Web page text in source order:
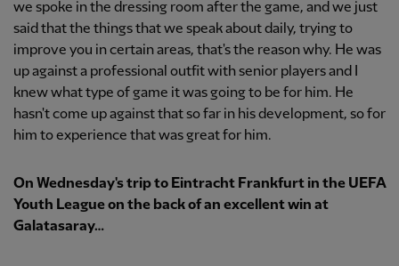
we spoke in the dressing room after the game, and we just
said that the things that we speak about daily, trying to
improve you in certain areas, that's the reason why. He was
up against a professional outfit with senior players and I
knew what type of game it was going to be for him. He
hasn't come up against that so far in his development, so for
him to experience that was great for him.
On Wednesday's trip to Eintracht Frankfurt in the UEFA
Youth League on the back of an excellent win at
Galatasaray…